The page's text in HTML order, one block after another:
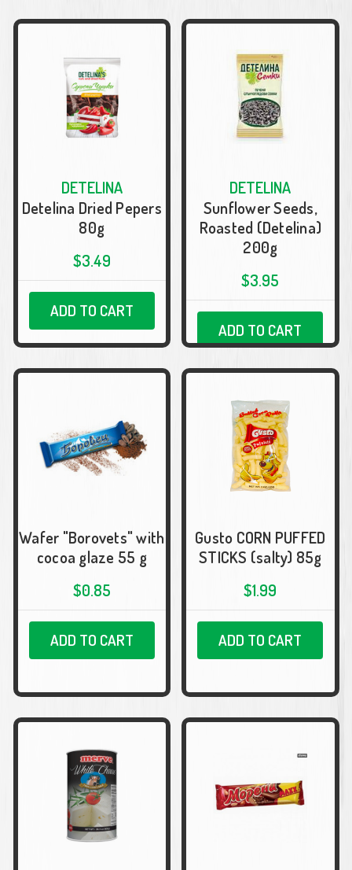
DETELINA
Detelina Dried Pepers
80g
$3.49
ADD TO CART
DETELINA
Sunflower Seeds,
Roasted (Detelina)
200g
$3.95
ADD TO CART
Wafer "Borovets" with
cocoa glaze 55 g
$0.85
ADD TO CART
Gusto CORN PUFFED
STICKS (salty) 85g
$1.99
ADD TO CART